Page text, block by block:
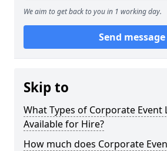
We aim to get back to you in 1 working day.
Send message
Skip to
What Types of Corporate Event
Available for Hire?
How much does Corporate